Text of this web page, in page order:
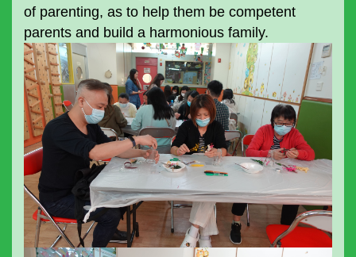
of parenting, as to help them be competent
parents and build a harmonious family.